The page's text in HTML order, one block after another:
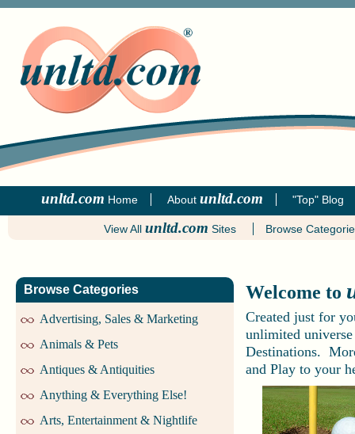
unltd.com Home About unltd.com "Top" Blog
View Allunltd.com Sites Browse
Browse Categories
Advertising, Sales & Marketing
Animals & Pets
Antiques & Antiquities
Anything & Everything Else!
Arts, Entertainment & Nightlife
Welcome to
Created just for
unlimited
Destinations.
and Play to your